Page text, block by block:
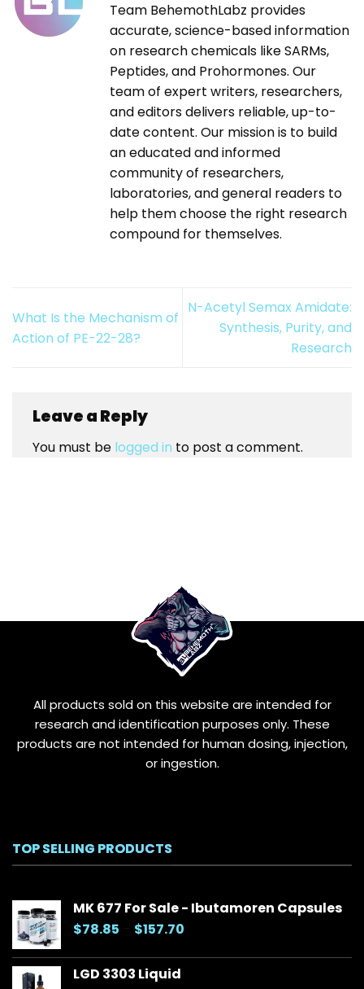
Team BehemothLabz provides
accurate, science-based information
on research chemicals like SARMs,
Peptides, and Prohormones. Our
team of expert writers, researchers,
and editors delivers reliable, up-to-
date content. Our mission is to build
an educated and informed
community of researchers,
laboratories, and general readers to
help them choose the right research
compound for themselves.
What Is the Mechanism of
Action of PE-22-28?
N-Acetyl Semax Amidate:
Synthesis, Purity, and
Research
Leave a Reply
You must be logged in to post a comment.
All products sold on this website are intended for
research and identification purposes only. These
products are not intended for human dosing, injection,
or ingestion.
TOP SELLING PRODUCTS
MK 677 For Sale - Ibutamoren Capsules
$78.85 $157.70
$78.85
LGD 3303 Liquid